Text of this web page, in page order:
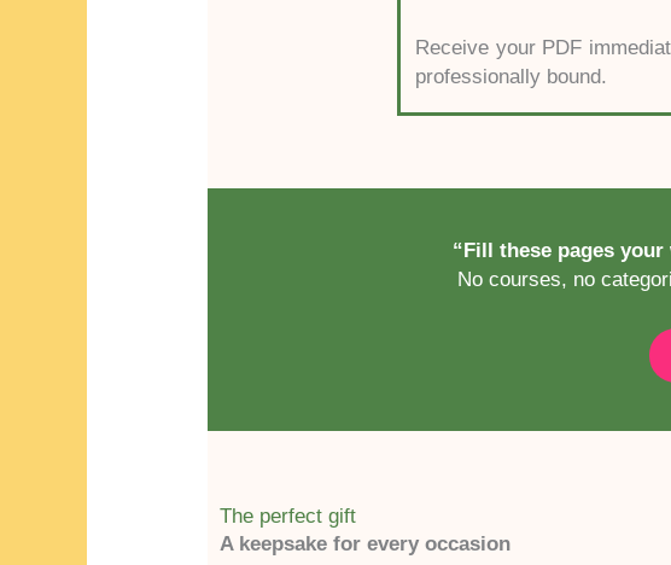
Receive your PDF
professionally bound.
“Fill these pages
No courses, no
The perfect gift
A keepsake for every occasion